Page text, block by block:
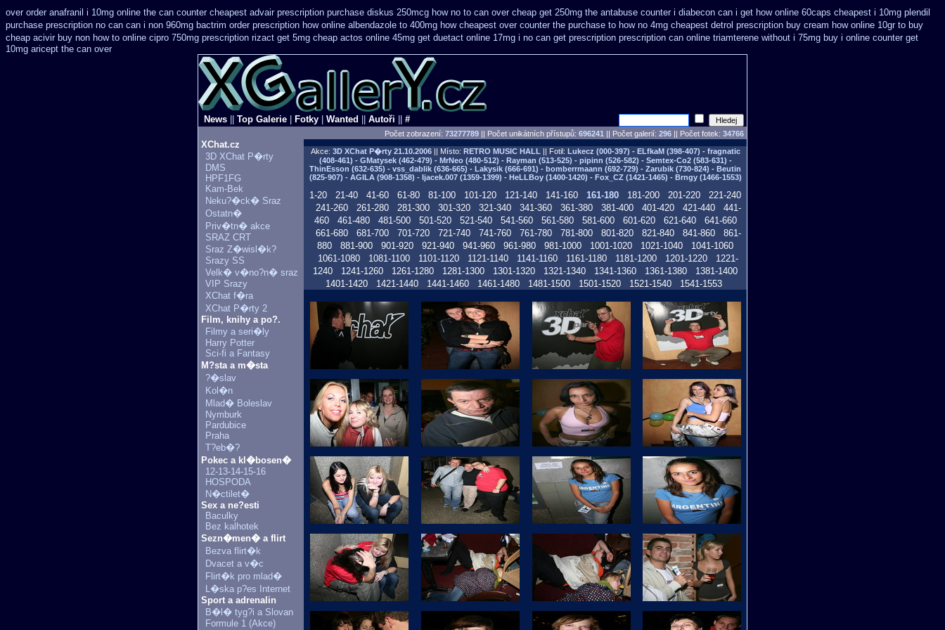
over order anafranil i 10mg online the can counter cheapest advair prescription purchase diskus 250mcg how no to can over cheap get 250mg the antabuse counter i diabecon can i get how online 60caps cheapest i 10mg plendil
purchase prescription no can can i non 960mg bactrim order prescription how online albendazole to 400mg how cheapest over counter the purchase to how no 4mg cheapest detrol prescription buy cream how online 10gr to buy
cheap acivir buy non how to online cipro 750mg prescription rizact get 5mg cheap actos online 45mg get duetact online 17mg i no can get prescription prescription can online triamterene without i 75mg buy i online counter get
10mg aricept the can over
News Top Galerie Fotky Wanted Autoři #
Počet zobrazení: 73277789 || Počet unikátních přístupů: 696241 || Počet galerií: 296 || Počet fotek: 34766
XChat.cz
3D XChat P�rty
DMS
HPF1FG
Kam-Bek
Neku?�ck� Sraz
Ostatn�
Priv�tn� akce
SRAZ CRT
Sraz Z�wisl�k?
Srazy SS
Velk� v�no?n� sraz
VIP Srazy
XChat f�ra
XChat P�rty 2
Film, knihy a po?.
Filmy a seri�ly
Harry Potter
Sci-fi a Fantasy
M?sta a m�sta
?�slav
Kol�n
Mlad� Boleslav
Nymburk
Pardubice
Praha
T?eb�?
Pokec a kl�bosen�
12-13-14-15-16
HOSPODA
N�ctilet�
Sex a ne?esti
Baculky
Bez kalhotek
Sezn�men� a flirt
Bezva flirt�k
Dvacet a v�c
Flirt�k pro mlad�
L�ska p?es Internet
Sport a adrenalin
B�l� tyg?i a Slovan
Formule 1 (Akce)
Akce: 3D XChat P�rty21.10.2006|| Místo: RETRO MUSIC HALL || Fotil: Lukecz (000-397) - ELfkaM (398-407) - fragnatic
(408-461) - GMatysek (462-479) - MrNeo (480-512) - Rayman (513-525) - pipinn (526-582) - Semtex-Co2 (583-631) -
ThinEsson (632-635) - vss_dablik (636-665) - Lakysik (666-691) - bomberrmaann (692-729) - Zarubik (730-824) - Beutin
(825-907) - AGILA (908-1358) - Ijacek.007 (1359-1399) - HeLLBoy (1400-1420) - Fox_CZ (1421-1465) - Brngy (1466-1553)
1-20 21-40 41-60 61-80 81-100 101-120 121-140 141-160 161-180 181-200 201-220
221-240
241-260
261-280 281-300 301-320 321-340 341-360 361-380 381-400 401-420 421-440
441-
460
461-480 481-500 501-520 521-540 541-560 561-580 581-600 601-620 621-640
641-660
661-680
681-700 701-720 721-740 741-760 761-780 781-800 801-820 821-840 841-860
861-
880
881-900 901-920 921-940 941-960 961-980 981-1000 1001-1020 1021-1040
1041-1060
1061-1080
1081-1100 1101-1120 1121-1140 1141-1160 1161-1180 1181-1200 1201-1220
1221-
1240
1241-1260 1261-1280 1281-1300 1301-1320 1321-1340 1341-1360 1361-1380
1381-1400
1401-1420
1421-1440 1441-1460 1461-1480 1481-1500 1501-1520 1521-1540 1541-1553